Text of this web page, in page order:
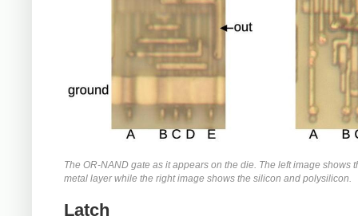
The OR-NAND gate as it appears on the die. The left image shows
metal layer while the right image shows the silicon and polysilicon.
Latch